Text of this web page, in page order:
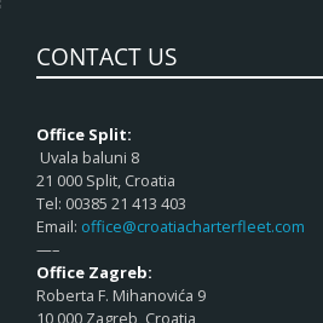
CONTACT US
Office Split:
Uvala baluni 8
21 000 Split, Croatia
Tel: 00385 21 413 403
Email: office@croatiacharterfleet.com
—–
Office Zagreb:
Roberta F. Mihanovića 9
10 000 Zagreb, Croatia